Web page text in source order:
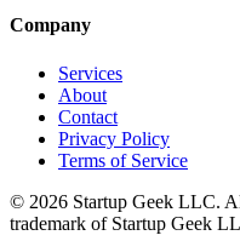
Company
Services
About
Contact
Privacy Policy
Terms of Service
© 2026 Startup Geek LLC.
trademark of Startup Geek